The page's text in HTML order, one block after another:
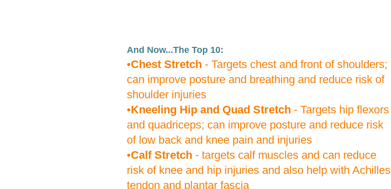
And Now...The Top 10:
•Chest Stretch - Targets chest and front of shoulders;
can improve posture and breathing and reduce risk of
shoulder injuries
•Kneeling Hip and Quad Stretch - Targets hip flexors
and quadriceps; can improve posture and reduce risk
of low back and knee pain and injuries
•Calf Stretch - targets calf muscles and can reduce
risk of knee and hip injuries and also help with Achilles
tendon and plantar fascia